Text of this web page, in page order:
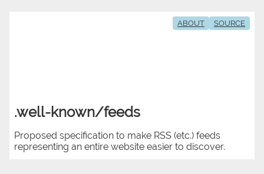
.well-known/feeds
Proposed specification to make RSS (etc.) feeds
representing an entire website easier to discover.
ABOUT SOURCE